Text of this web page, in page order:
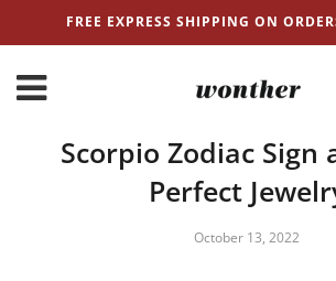
FREE EXPRESS SHIPPING ON
Scorpio Zodiac Sign
Perfect
October 13, 2022